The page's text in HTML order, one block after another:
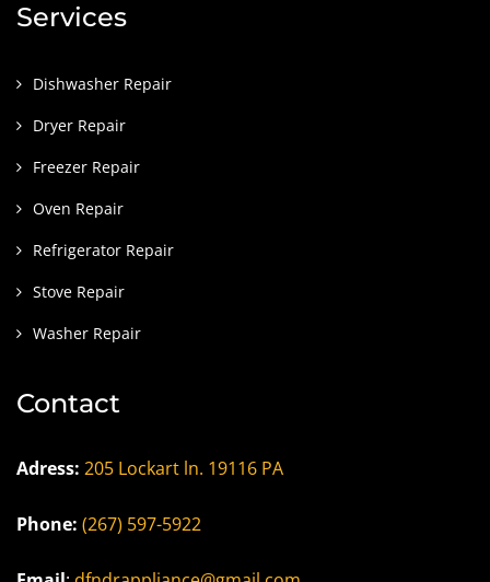
Services
Dishwasher Repair
Dryer Repair
Freezer Repair
Oven Repair
Refrigerator Repair
Stove Repair
Washer Repair
Contact
Adress: 205 Lockart ln. 19116 PA
Phone: (267) 597-5922